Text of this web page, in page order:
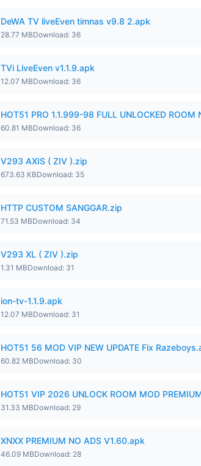
DeWA TV liveEven timnas v9.8 2.apk
28.77 MBDownload: 36
TVi LiveEven v1.1.9.apk
12.07 MBDownload: 36
HOT51 PRO 1.1.999-98 FULL UNLOCKED ROOM
60.81 MBDownload: 36
V293 AXIS ( ZIV ).zip
673.63 KBDownload: 35
HTTP CUSTOM SANGGAR.zip
71.53 MBDownload: 34
V293 XL ( ZIV ).zip
1.31 MBDownload: 31
ion-tv-1.1.9.apk
12.07 MBDownload: 31
HOT51 56 MOD VIP NEW UPDATE Fix
60.82 MBDownload: 30
HOT51 VIP 2026 UNLOCK ROOM MOD
31.33 MBDownload: 29
XNXX PREMIUM NO ADS V1.60.apk
46.09 MBDownload: 28